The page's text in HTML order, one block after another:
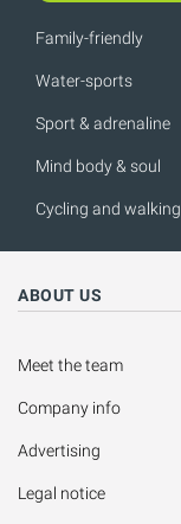
Family-friendly
Water-sports
Sport & adrenaline
Mind body & soul
Cycling and walking
ABOUT US
Meet the team
Company info
Advertising
Legal notice